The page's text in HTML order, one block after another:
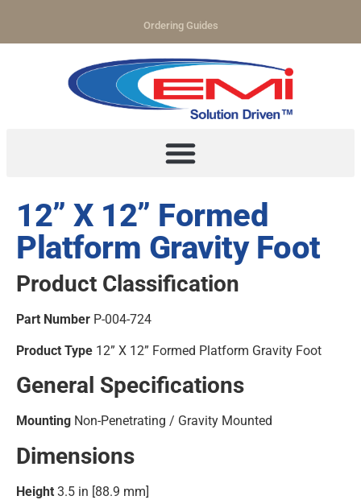
Ordering Guides
12” X 12” Formed
Platform Gravity Foot
Product Classification
Part Number P-004-724
Product Type 12” X 12” Formed Platform Gravity Foot
General Specifications
Mounting Non-Penetrating / Gravity Mounted
Dimensions
Height 3.5 in [88.9 mm]